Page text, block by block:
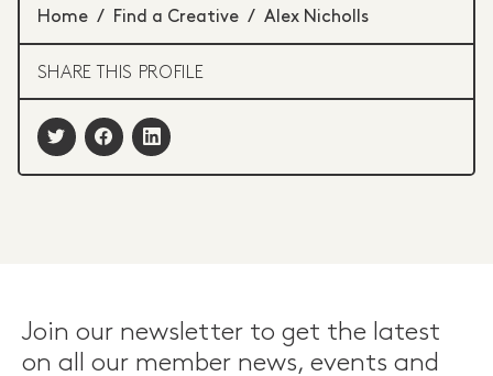
SHARE THIS PROFILE
Home / Find a Creative / Alex Nicholls
Join our newsletter to get the latest
on all our member news, events and